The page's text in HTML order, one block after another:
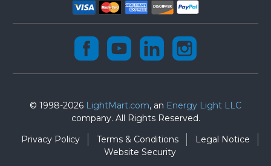
© 1998-2026 LightMart.com, an Energy Light LLC
company. All Rights Reserved.
Privacy Policy
Terms & Conditions
Legal Notice
Website Security